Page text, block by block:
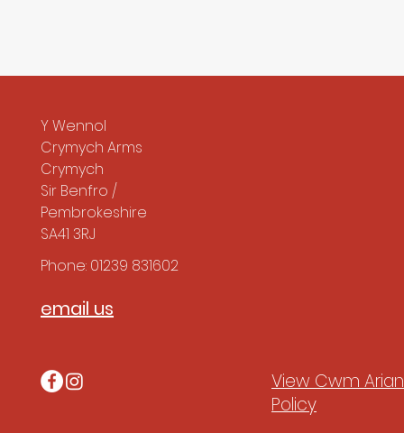
Y Wennol
Crymych Arms
Crymych
Sir Benfro /
Pembrokeshire
SA41 3RJ
Phone: 01239 831602
email us
View Cwm
Policy